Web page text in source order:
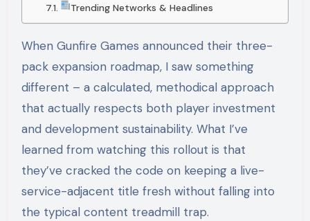
Trending Networks & Headlines
When Gunfire Games announced their three-
pack expansion roadmap, I saw something
different – a calculated, methodical approach
that actually respects both player investment
and development sustainability. What I’ve
learned from watching this rollout is that
they’ve cracked the code on keeping a live-
service-adjacent title fresh without falling into
the typical content treadmill trap.